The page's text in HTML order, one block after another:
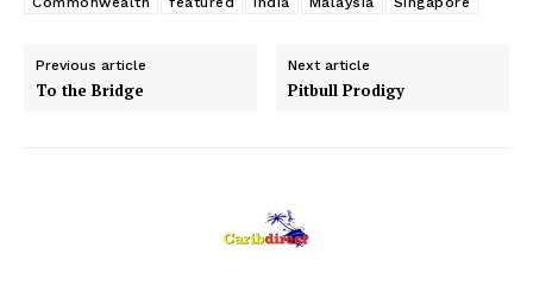
Previous article
To the Bridge
Next article
Pitbull Prodigy